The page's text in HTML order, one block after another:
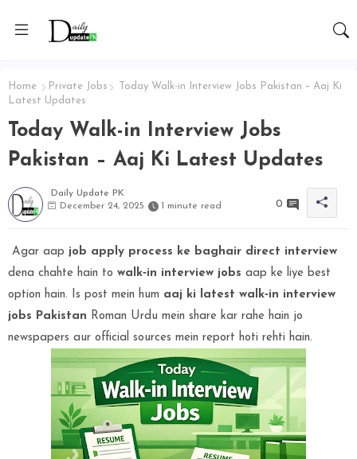
Home Private Jobs
Today Walk-in Interview Jobs Pakistan – Aaj Ki
Latest Updates
Today Walk-in Interview Jobs
Pakistan – Aaj Ki Latest Updates
Daily Update PK
December 24, 2025
1 minute read 0
Agar aap job apply process ke baghair direct interview
dena chahte hain to walk‑in interview jobs aap ke liye best
option hain. Is post mein hum aaj ki latest walk‑in interview
jobs Pakistan Roman Urdu mein share kar rahe hain jo
newspapers aur official sources mein report hoti rehti hain.